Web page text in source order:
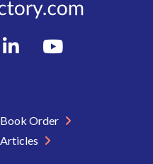
Book Order
Articles